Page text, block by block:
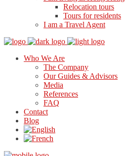
Relocation tours
Tours for residents
I am a Travel Agent
Who We Are
The Company
Our Guides & Advisors
Media
References
FAQ
Contact
Blog